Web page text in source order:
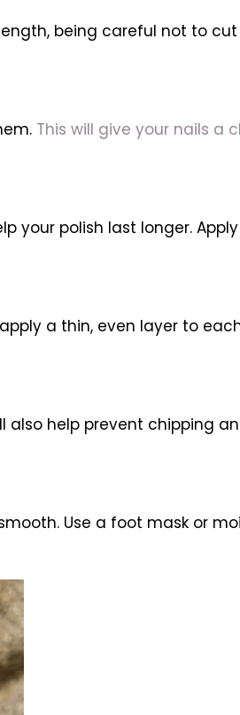
being careful not to
This will give your nails a
your polish last longer.
a thin, even layer to
also help prevent chipping
Use a foot mask or